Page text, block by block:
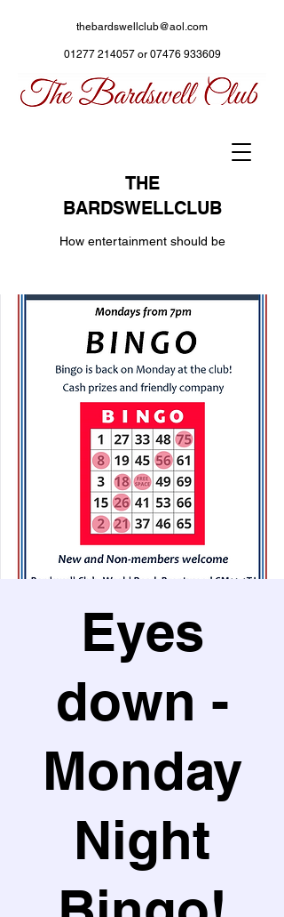
THE
BARDSWELLCLUB
How entertainment should be
thebardswellclub@aol.com
01277 214057or 07476 933609
Eyes
down -
Monday
Night